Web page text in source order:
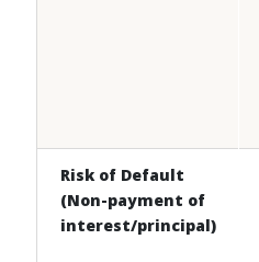
Risk of Default
(Non-payment of
interest/principal)